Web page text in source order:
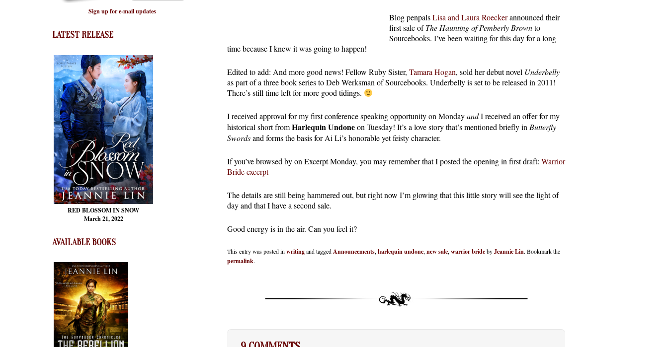
Sign up for e-mail updates
LATEST RELEASE
RED BLOSSOMIN SNOW
March 21, 2022
AVAILABLE BOOKS
Blog penpalsLisa and Laura Roeckerannounced their
first sale ofThe Haunting of Pemberly Brownto
Sourcebooks. I’ve been waiting for this day for a long
time because I knew it was going to happen!
Edited to add: And more good news! Fellow Ruby Sister, Tamara Hogan, sold her debut novel Underbelly
as part of a three book series to Deb Werksman of Sourcebooks. Underbelly is set to be released in 2011!
There’s still time left for more good tidings.
I received approval for my first conference speaking opportunity on MondayandI received an offer for my
historical short fromHarlequin Undoneon Tuesday! It’s a love story that’s mentioned briefly inButterfly
Swordsand forms the basis for Ai Li’s honorable yet feisty character.
If you’ve browsed by on Excerpt Monday, you may remember that I posted the opening in first draft: Warrior
Bride excerpt
The details are still being hammered out, but right now I’m glowing that this little story will see the light of
day and that I have a second sale.
Good energy is in the air. Can you feel it?
This entry was posted inwritingand taggedAnnouncements,harlequin undone,new sale,warrior bridebyJeannie Lin. Bookmark the
permalink.